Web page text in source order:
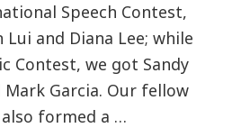
Speech Contest,
Lui and Diana Lee; while
Contest, we got Sandy
Mark Garcia. Our fellow
formed a …